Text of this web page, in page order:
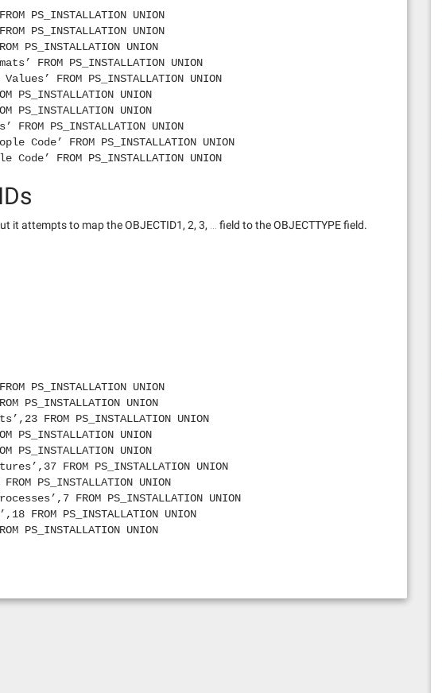
PS_INSTALLATION UNION
PS_INSTALLATION UNION
PS_INSTALLATION UNION
FROM PS_INSTALLATION UNION
FROM PS_INSTALLATION UNION
PS_INSTALLATION UNION
PS_INSTALLATION UNION
FROM PS_INSTALLATION UNION
Code’ FROM PS_INSTALLATION UNION
Code’ FROM PS_INSTALLATION UNION
FROM PS_INSTALLATION UNION
PS_INSTALLATION UNION
PS_INSTALLATION UNION
PS_INSTALLATION UNION
FROM PS_INSTALLATION UNION
FROM PS_INSTALLATION UNION
Definitions’ FROM PS_INSTALLATION UNION
FROM PS_INSTALLATION UNION
UNION
FROM PS_INSTALLATION UNION
FROM PS_INSTALLATION UNION
Programs’ FROM PS_INSTALLATION UNION
Sections’ FROM PS_INSTALLATION UNION
FROM PS_INSTALLATION UNION
FROM PS_INSTALLATION UNION
PS_INSTALLATION UNION
Sets’ FROM PS_INSTALLATION UNION
Code’ FROM PS_INSTALLATION UNION
it attempts to map the OBJECTID1, 2, 3, … field to the OBJECTTYPE field.
PS_INSTALLATION UNION
PS_INSTALLATION UNION
FROM PS_INSTALLATION UNION
PS_INSTALLATION UNION
PS_INSTALLATION UNION
FROM PS_INSTALLATION UNION
PS_INSTALLATION UNION
FROM PS_INSTALLATION UNION
FROM PS_INSTALLATION UNION
PS_INSTALLATION UNION
FROM PS_INSTALLATION UNION